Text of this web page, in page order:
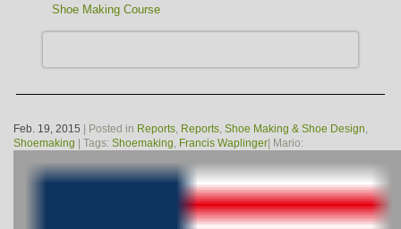
Shoe Making Course
Feb. 19, 2015 | Posted in Reports, Reports, Shoe Making & Shoe Design,
Shoemaking | Tags: Shoemaking, Francis Waplinger | Mario: